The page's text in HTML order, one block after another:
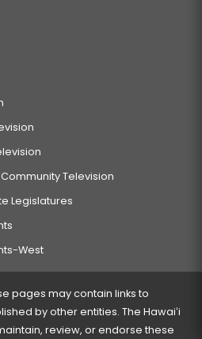
Community Television
Legislatures
West
pages may contain links to
by other entities. The Hawaiʻi
review, or endorse these